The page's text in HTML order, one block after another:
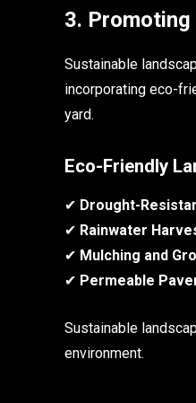
3.
Sustainable
incorporating eco-
yard.
Eco-Friendly
✔ Drought-
✔ Rainwater
✔ Mulching and
✔ Permeable
Sustainable
environment.